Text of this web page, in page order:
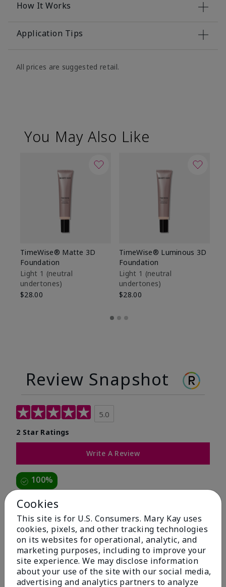
How It Works
Application Tips
All prices are suggested retail.
You May Also Like
TimeWise® Matte 3D
Foundation
Light 1​ (neutral
undertones)
$28.00
TimeWise® Luminous 3D
Foundation
Light 1​ (neutral
undertones)
$28.00
Review Snapshot
5.0
2 Star Ratings
Write A Review
100%
of respondents would recommend this to a friend
5 Stars
2
4 Stars
0
3 Stars
0
2 Stars
0
Cookies
This site is for U.S. Consumers. Mary Kay uses
cookies, pixels, and other tracking technologies
on its websites for operational, analytic, and
marketing purposes, including to improve your
site experience. We may disclose information
about your use of the site with our social media,
advertising and analytics partners to analyze